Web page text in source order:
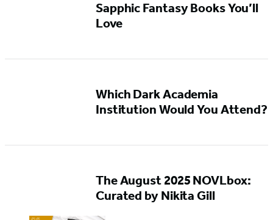
Sapphic Fantasy Books You’ll
Love
Which Dark Academia
Institution Would You Attend?
The August 2025 NOVLbox:
Curated by Nikita Gill